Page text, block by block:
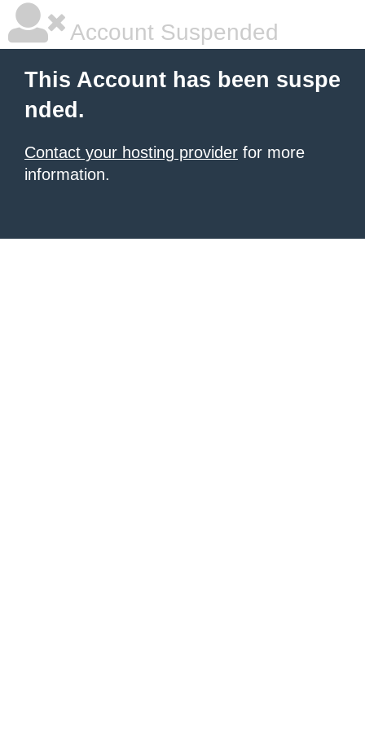
Account Suspended
This Account has been suspe
nded.
Contact your hosting provider for more
information.